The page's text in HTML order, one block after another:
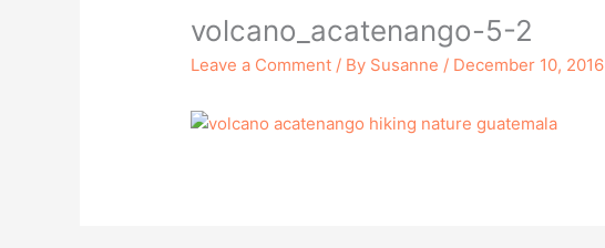
volcano_acatenango-5-2
Leave a Comment / By Susanne / December 10, 2016